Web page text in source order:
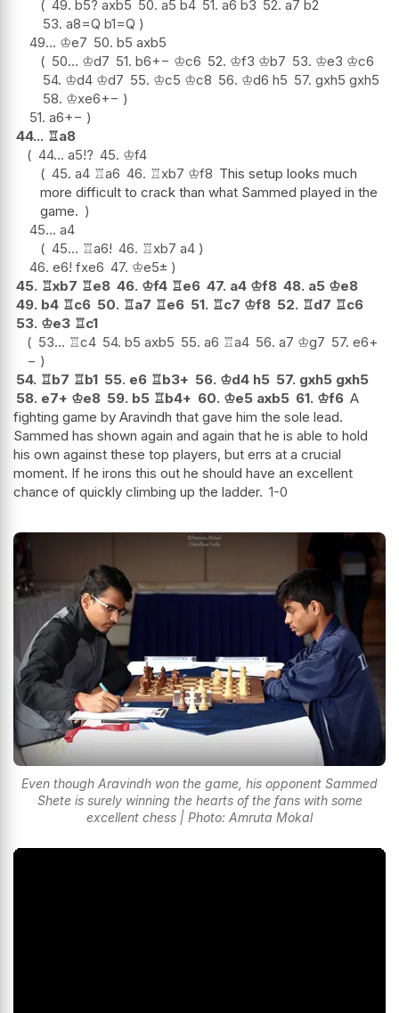
49. b5? axb5 50. a5 b4 51. a6 b3 52. a7 b2
53. a8=Q b1=Q
49... ♔e7 50. b5 axb5
50... ♔d7 51. b6+− ♔c6 52. ♔f3 ♔b7 53. ♔e3 ♔c6
54. ♔d4 ♔d7 55. ♔c5 ♔c8 56. ♔d6 h5 57. gxh5 gxh5
58. ♔xe6+−
51. a6+−
44... ♖a8
44... a5!? 45. ♔f4
45. a4 ♖a6 46. ♖xb7 ♔f8 This setup looks much
more difficult to crack than what Sammed played in the
game.
45... a4
45... ♖a6! 46. ♖xb7 a4
46. e6! fxe6 47. ♔e5±
45. ♖xb7 ♖e8 46. ♔f4 ♖e6 47. a4 ♔f8 48. a5 ♔e8
49. b4 ♖c6 50. ♖a7 ♖e6 51. ♖c7 ♔f8 52. ♖d7 ♖c6
53. ♔e3 ♖c1
53... ♖c4 54. b5 axb5 55. a6 ♖a4 56. a7 ♔g7 57. e6+
−
54. ♖b7 ♖b1 55. e6 ♖b3+ 56. ♔d4 h5 57. gxh5 gxh5
58. e7+ ♔e8 59. b5 ♖b4+ 60. ♔e5 axb5 61. ♔f6 A
fighting game by Aravindh that gave him the sole lead.
Sammed has shown again and again that he is able to hold
his own against these top players, but errs at a crucial
moment. If he irons this out he should have an excellent
chance of quickly climbing up the ladder. 1-0
Even though Aravindh won the game, his opponent Sammed
Shete is surely winning the hearts of the fans with some
excellent chess | Photo: Amruta Mokal